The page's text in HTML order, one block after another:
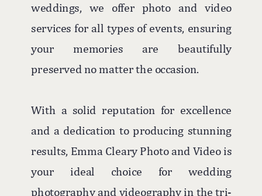
weddings, we offer photo and video
services for all types of events, ensuring
your memories are beautifully
preserved no matter the occasion.
With a solid reputation for excellence
and a dedication to producing stunning
results, Emma Cleary Photo and Video is
your ideal choice for wedding
photography and videography in the tri-